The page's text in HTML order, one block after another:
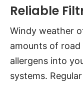
Reliable
Windy weather
amounts of
allergens into
systems.